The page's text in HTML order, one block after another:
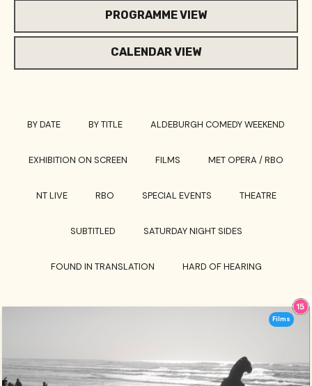
PROGRAMME VIEW
CALENDAR VIEW
BY DATE BY TITLE ALDEBURGH COMEDY WEEKEND
EXHIBITION ON SCREEN FILMS MET OPERA / RBO
NT LIVE RBO SPECIAL EVENTS THEATRE
SUBTITLED SATURDAY NIGHT SIDES
FOUND IN TRANSLATION HARD OF HEARING
Films